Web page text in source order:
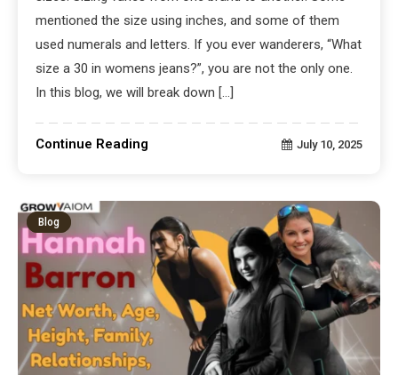
mentioned the size using inches, and some of them
used numerals and letters. If you ever wanderers, “What
size a 30 in womens jeans?”, you are not the only one.
In this blog, we will break down […]
Continue Reading July 10, 2025
Blog